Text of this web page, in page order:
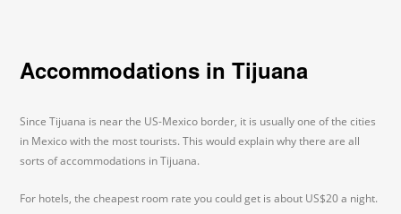
Accommodations in Tijuana
Since Tijuana is near the US-Mexico border, it is usually one of the cities
in Mexico with the most tourists. This would explain why there are all
sorts of accommodations in Tijuana.
For hotels, the cheapest room rate you could get is about US$20 a night.